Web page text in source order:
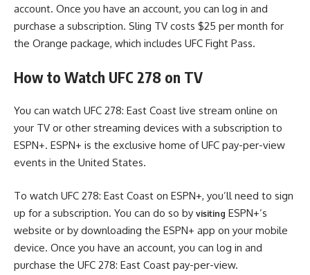
account. Once you have an account, you can log in and
purchase a subscription. Sling TV costs $25 per month for
the Orange package, which includes UFC Fight Pass.
How to Watch UFC 278 on TV
You can watch UFC 278: East Coast live stream online on
your TV or other streaming devices with a subscription to
ESPN+. ESPN+ is the exclusive home of UFC pay-per-view
events in the United States.
To watch UFC 278: East Coast on ESPN+, you’ll need to sign
up for a subscription. You can do so by visiting ESPN+’s
website or by downloading the ESPN+ app on your mobile
device. Once you have an account, you can log in and
purchase the UFC 278: East Coast pay-per-view.